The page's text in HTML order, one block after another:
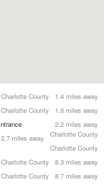
1.4 miles away
Charlotte County
1.6 miles away
Charlotte County
2.2 miles away
Charlotte County
2.7 miles away
Charlotte County
8.3 miles away
Charlotte County
8.7 miles away
Charlotte County